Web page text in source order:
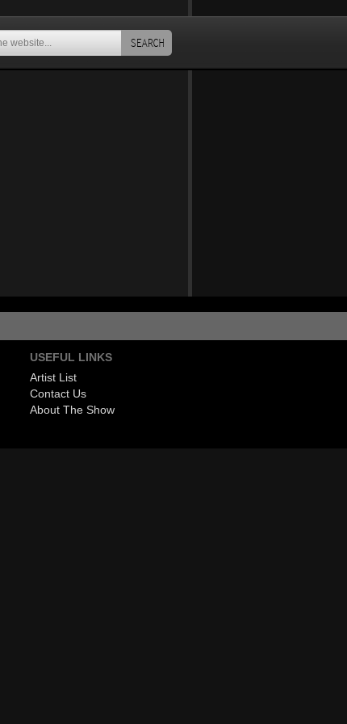
SEARCH
USEFUL LINKS
Artist List
Contact Us
About The Show